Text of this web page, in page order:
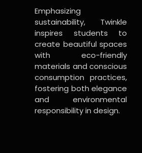
Emphasizing
sustainability, Twinkle
inspires students to
create beautiful spaces
with eco-friendly
materials and conscious
consumption practices,
fostering both elegance
and environmental
responsibility in design.